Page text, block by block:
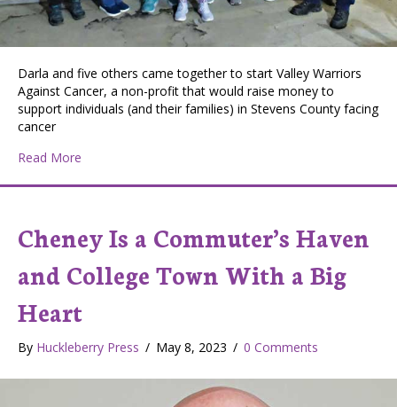
Darla and five others came together to start Valley Warriors
Against Cancer, a non-profit that would raise money to
support individuals (and their families) in Stevens County facing
cancer
Read More
Cheney Is a Commuter’s Haven
and College Town With a Big
Heart
By Huckleberry Press / May 8, 2023 / 0 Comments